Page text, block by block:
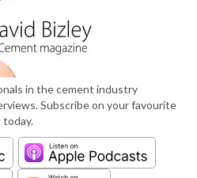
in the cement industry
Subscribe on your favourite